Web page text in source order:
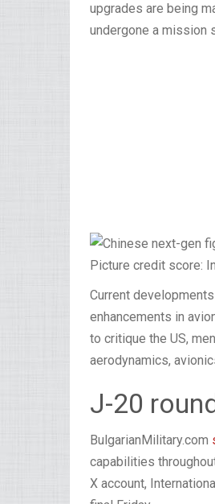
upgrades are being
undergone a mission
Picture credit score:
Current
enhancements in
to critique the US,
aerodynamics,
J-20
BulgarianMilitary.com
capabilities
X account,